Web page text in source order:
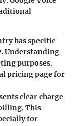
has specific
Understanding
purposes.
pricing page for
clear charge
This
for